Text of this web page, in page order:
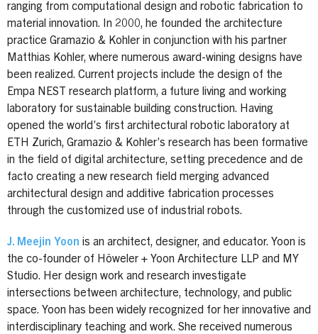
ranging from computational design and robotic fabrication to
material innovation. In 2000, he founded the architecture
practice Gramazio & Kohler in conjunction with his partner
Matthias Kohler, where numerous award-wining designs have
been realized. Current projects include the design of the
Empa NEST research platform, a future living and working
laboratory for sustainable building construction. Having
opened the world’s first architectural robotic laboratory at
ETH Zurich, Gramazio & Kohler’s research has been formative
in the field of digital architecture, setting precedence and de
facto creating a new research field merging advanced
architectural design and additive fabrication processes
through the customized use of industrial robots.
J. Meejin Yoon is an architect, designer, and educator. Yoon is
the co-founder of Höweler + Yoon Architecture LLP and MY
Studio. Her design work and research investigate
intersections between architecture, technology, and public
space. Yoon has been widely recognized for her innovative and
interdisciplinary teaching and work. She received numerous